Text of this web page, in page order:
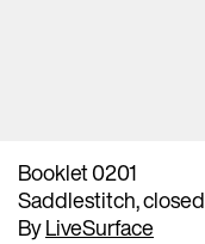
Booklet 0201
Saddlestitch, closed
ByLiveSurface